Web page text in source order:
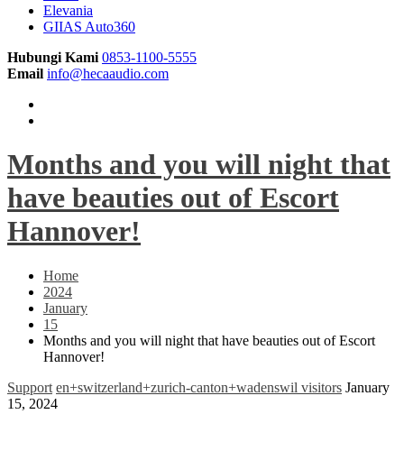
Elevania
GIIAS Auto360
Hubungi Kami 0853-1100-5555
Email info@hecaaudio.com
Months and you will night that
have beauties out of Escort
Hannover!
Home
2024
January
15
Months and you will night that have beauties out of Escort
Hannover!
Support en+switzerland+zurich-canton+wadenswil visitors January
15, 2024